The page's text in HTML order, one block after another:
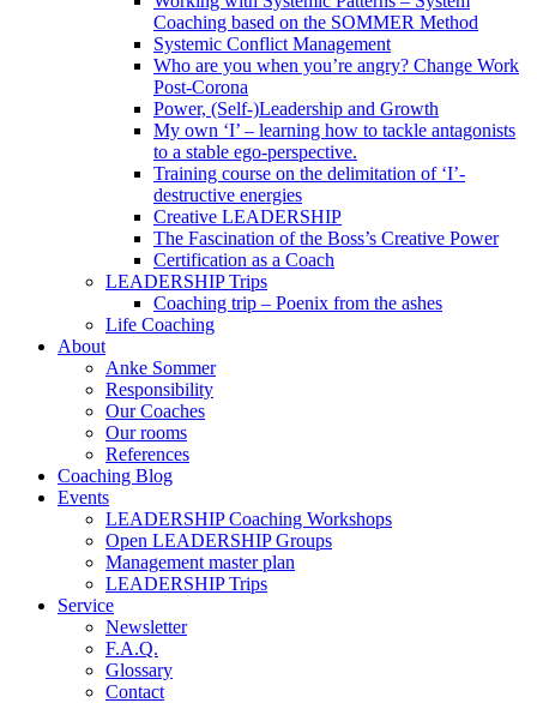
Coaching based on the SOMMER Method
Systemic Conflict Management
Who are you when you’re angry? Change Work
Post-Corona
Power, (Self-)Leadership and Growth
My own ‘I’ – learning how to tackle antagonists
to a stable ego-perspective.
Training course on the delimitation of ‘I’-
destructive energies
Creative LEADERSHIP
The Fascination of the Boss’s Creative Power
Certification as a Coach
LEADERSHIP Trips
Coaching trip – Poenix from the ashes
Life Coaching
About
Anke Sommer
Responsibility
Our Coaches
Our rooms
References
Coaching Blog
Events
LEADERSHIP Coaching Workshops
Open LEADERSHIP Groups
Management master plan
LEADERSHIP Trips
Service
Newsletter
F.A.Q.
Glossary
Contact